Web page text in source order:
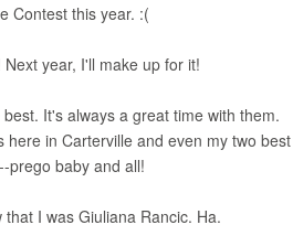
Contest this year. :(
year, I'll make up for it!
It's always a great time with them.
in Carterville and even my two
prego baby and all!
that I was Giuliana Rancic. Ha.